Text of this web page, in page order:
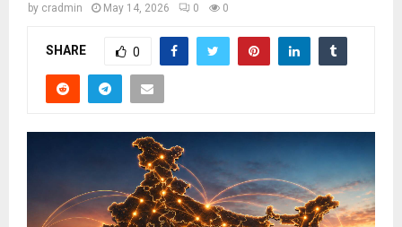
by cradmin May 14, 2026 0 0
SHARE 0